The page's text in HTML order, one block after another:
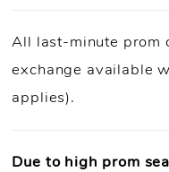
Fast Shipping: Orders
days(unless otherwise
All last-minute prom
exchange available
applies).
Due to high prom